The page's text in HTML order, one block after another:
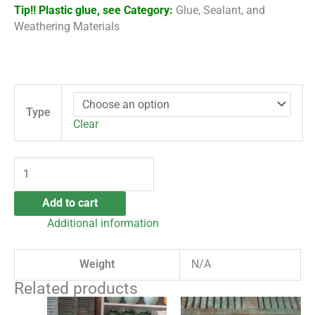
Tip!! Plastic glue, see Category: Glue, Sealant, and
Weathering Materials
Type
Clear
Add to cart
Additional information
Weight N/A
Related products
Price
This
This